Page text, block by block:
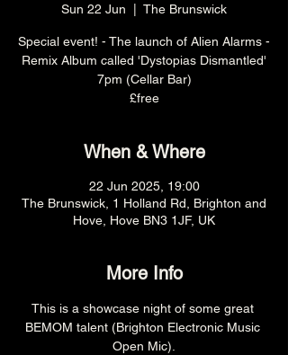
Sun 22 Jun The Brunswick
Special event! - The launch of Alien Alarms -
Remix Album called 'Dystopias Dismantled'
7pm (Cellar Bar)
£free
When & Where
22 Jun 2025, 19:00
The Brunswick, 1 Holland Rd, Brighton and
Hove, Hove BN3 1JF, UK
More Info
This is a showcase night of some great
BEMOM talent (Brighton Electronic Music
Open Mic).